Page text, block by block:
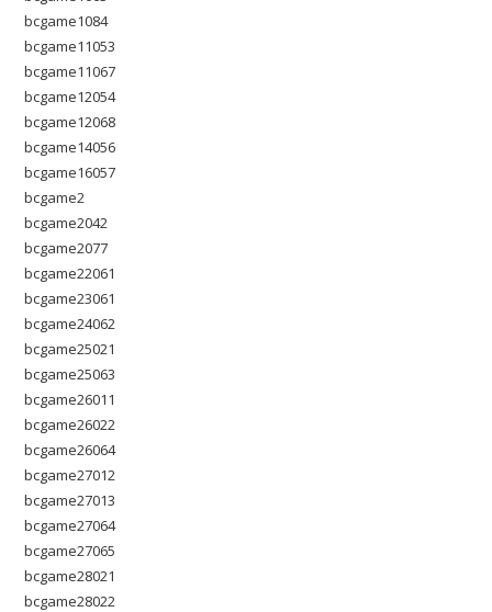
bcgame1084
bcgame11053
bcgame11067
bcgame12054
bcgame12068
bcgame14056
bcgame16057
bcgame2
bcgame2042
bcgame2077
bcgame22061
bcgame23061
bcgame24062
bcgame25021
bcgame25063
bcgame26011
bcgame26022
bcgame26064
bcgame27012
bcgame27013
bcgame27064
bcgame27065
bcgame28021
bcgame28022